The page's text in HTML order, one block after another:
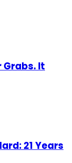
Grabs. It
21 Years